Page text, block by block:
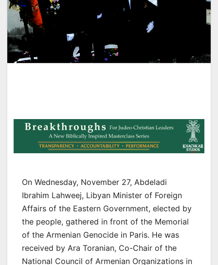
On Wednesday, November 27, Abdeladi
Ibrahim Lahweej, Libyan Minister of Foreign
Affairs of the Eastern Government, elected by
the people, gathered in front of the Memorial
of the Armenian Genocide in Paris. He was
received by Ara Toranian, Co-Chair of the
National Council of Armenian Organizations in